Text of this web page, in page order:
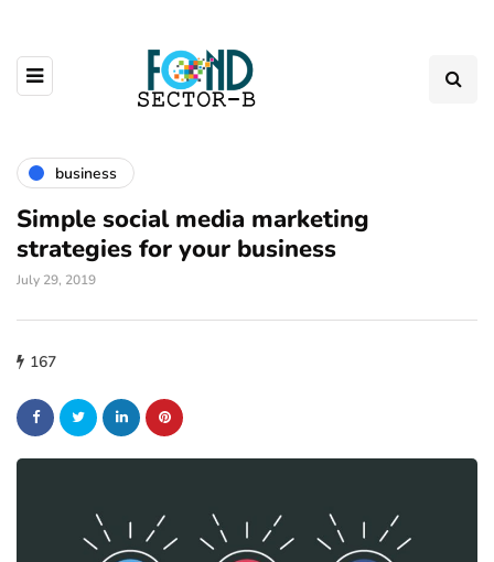
business
Simple social media marketing
strategies for your business
July 29, 2019
167